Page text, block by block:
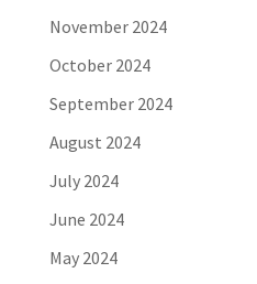
November 2024
October 2024
September 2024
August 2024
July 2024
June 2024
May 2024